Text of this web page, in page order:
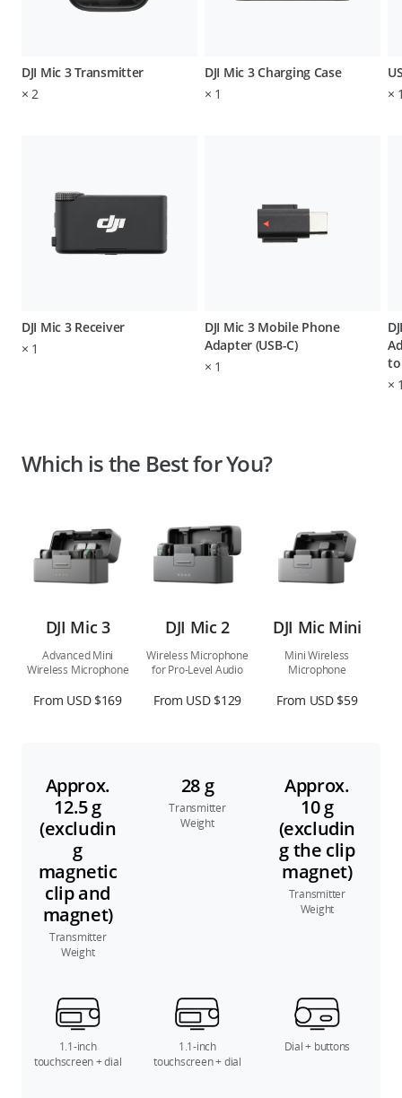
DJI Mic 3 Transmitter
×2
DJI Mic 3 Receiver
× 1
DJI Mic 3 Charging Case
× 1
DJI Mic 3 Mobile Phone
Adapter (USB-C)
× 1
×
to
×
Which is the Best for You?
DJI Mic 3 DJI Mic 2 DJI Mic Mini
Advanced Mini
Wireless Microphone
Wireless Microphone
for Pro-Level Audio
Mini Wireless
Microphone
From USD $169 From USD $129 From USD $59
Approx.
12.5 g
(excludin
g
magnetic
clip and
magnet)
Transmitter
Weight
28 g
Transmitter
Weight
Approx.
10 g
(excludin
g the clip
magnet)
Transmitter
Weight
1.1-inch
touchscreen + dial
1.1-inch
touchscreen + dial
Dial + buttons